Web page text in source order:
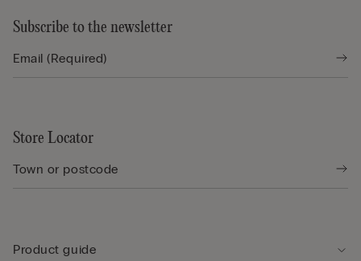
Subscribe to the newsletter
Store Locator
Product guide